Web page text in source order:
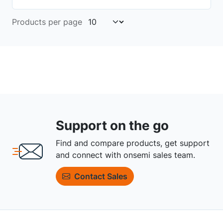
Products per page
Support on the go
Find and compare products, get support
and connect with onsemi sales team.
Contact Sales